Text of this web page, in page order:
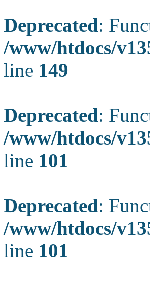
Deprecated:
/www/htdocs/
line 149
Deprecated:
/www/htdocs/
line 101
Deprecated:
/www/htdocs/
line 101